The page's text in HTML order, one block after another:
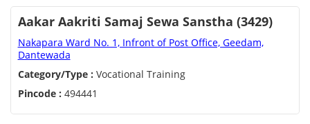
Aakar Aakriti Samaj Sewa Sanstha (3429)
Nakapara Ward No. 1, Infront of Post Office, Geedam,
Dantewada
Category/Type : Vocational Training
Pincode : 494441